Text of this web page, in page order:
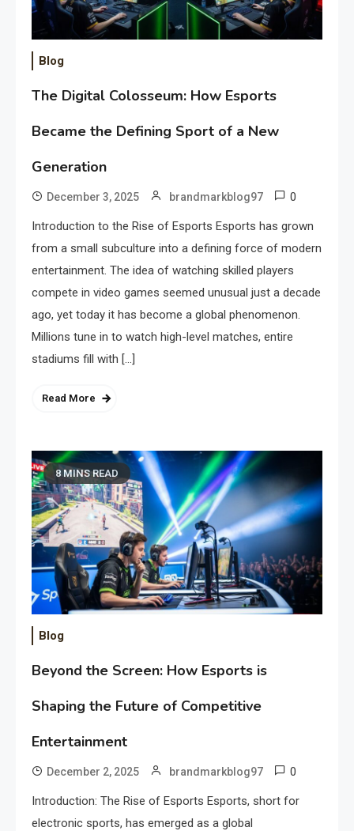
Blog
The Digital Colosseum: How Esports
Became the Defining Sport of a New
Generation
December 3, 2025 brandmarkblog97 0
Introduction to the Rise of Esports Esports has grown
from a small subculture into a defining force of modern
entertainment. The idea of watching skilled players
compete in video games seemed unusual just a decade
ago, yet today it has become a global phenomenon.
Millions tune in to watch high-level matches, entire
stadiums fill with […]
Read More
8 MINS READ
Blog
Beyond the Screen: How Esports is
Shaping the Future of Competitive
Entertainment
December 2, 2025 brandmarkblog97 0
Introduction: The Rise of Esports Esports, short for
electronic sports, has emerged as a global